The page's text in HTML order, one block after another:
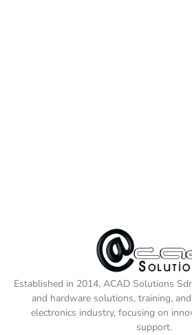
Established in 2014, ACAD Solutions
and hardware solutions, training,
electronics industry, focusing on
support.